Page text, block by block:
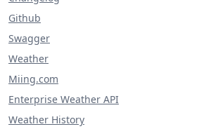
Github
Swagger
Weather
Miing.com
Enterprise Weather API
Weather History